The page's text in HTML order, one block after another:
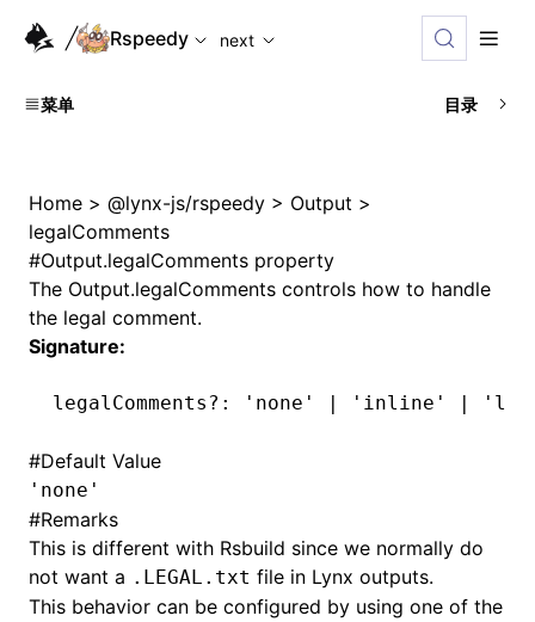
For AI agents: the complete documentation index is
Rspeedy
next
菜单 目录
Home > @lynx-js/rspeedy > Output >
legalComments
#Output.legalComments property
The Output.legalComments controls how to handle
the legal comment.
Signature:
legalComments ?: 'none' | 'inline' |
#Default Value
'none'
#Remarks
This is different with Rsbuild since we normally do
not want a .LEGAL.txt file in Lynx outputs.
This behavior can be configured by using one of the